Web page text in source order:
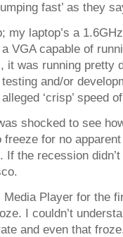
fast’ as they
my laptop’s a
VGA capable of
it was running pretty
and/or
‘crisp’ speed
shocked to see
for no
If the recession
Media Player for the
I couldn’t
and even that